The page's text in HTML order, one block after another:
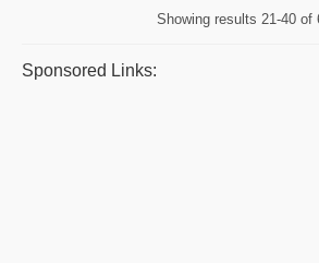
Showing results 21-40 of
Sponsored Links: